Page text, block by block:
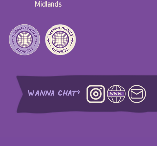
Midlands
WANNA CHAT?